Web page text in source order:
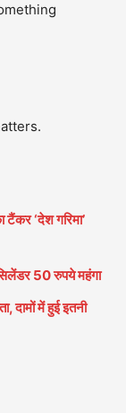
‘देश गरिमा’
50 रुपये महंगा
दामों में हुई इतनी